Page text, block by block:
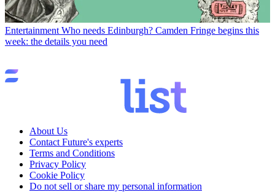
Entertainment Who needs Edinburgh? Camden Fringe begins this
week: the details you need
About Us
Contact Future's experts
Terms and Conditions
Privacy Policy
Cookie Policy
Do not sell or share my personal information